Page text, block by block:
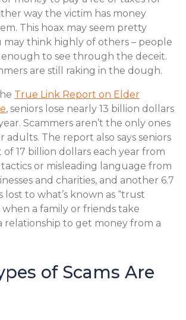
way the victim has money
This hoax may seem pretty
may think highly of others – people
to see through the deceit.
are still raking in the dough.
True Link Report on Elder
, seniors lose nearly 13 billion dollars
Scammers aren’t the only ones
The report also says seniors
17 billion dollars each year from
or misleading language from
and charities, and another 6.7
lost to what’s known as “trust
when a family or friends take
relationship to get money from a
of Scams Are